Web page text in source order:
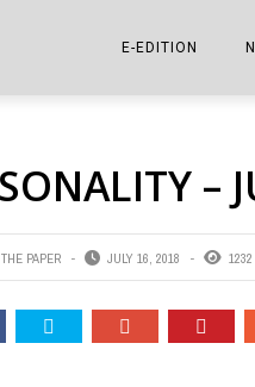
E-EDITION
THE COWETA
–
THE PAPER JULY 16, 2018 1232